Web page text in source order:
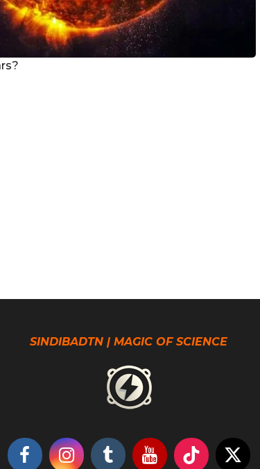
SINDIBADTN | MAGIC OF SCIENCE